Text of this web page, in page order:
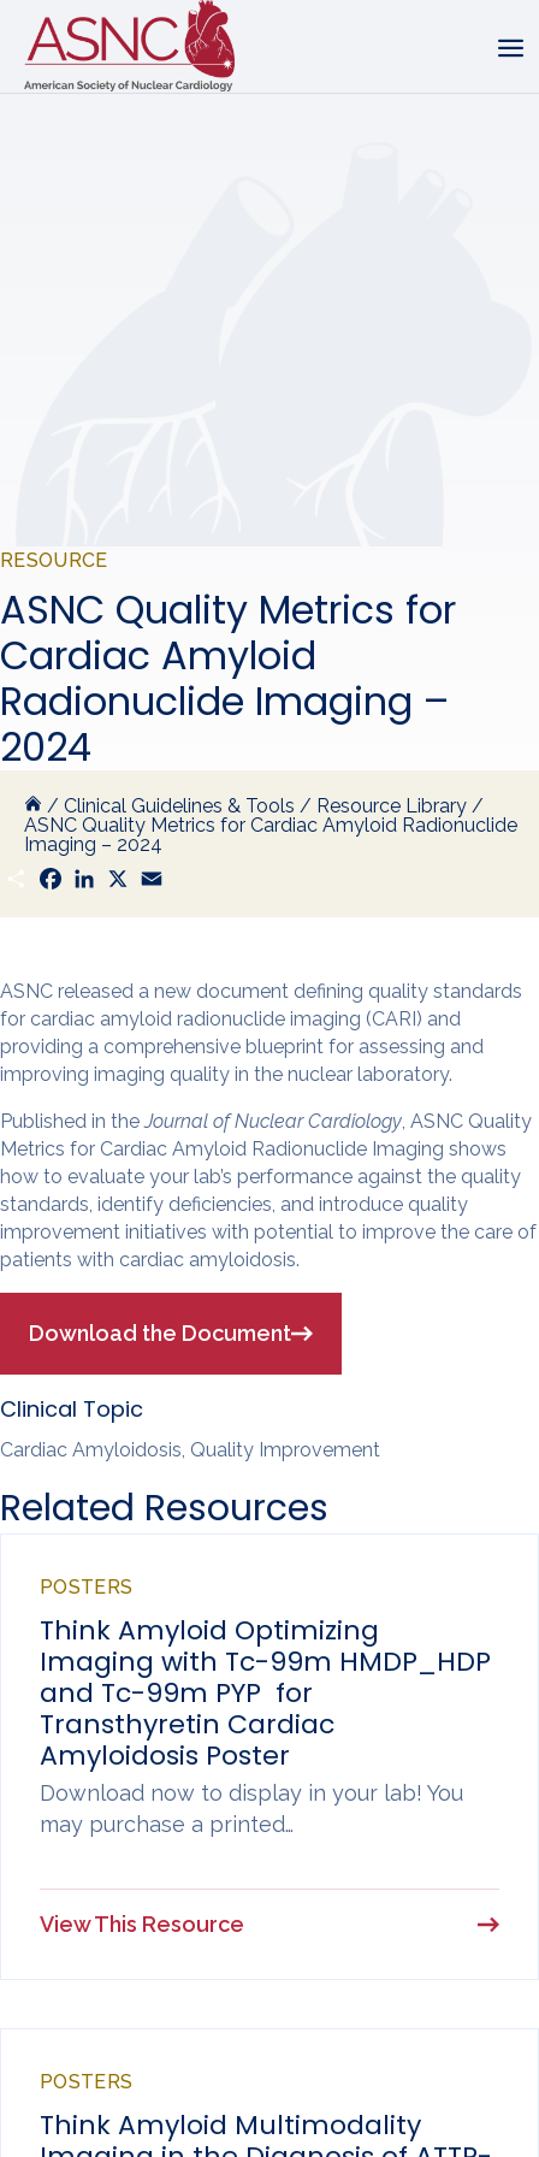
RESOURCE
ASNC Quality Metrics for
Cardiac Amyloid
Radionuclide Imaging –
2024
/ Clinical Guidelines & Tools / Resource Library /
ASNC Quality Metrics for Cardiac Amyloid Radionuclide
Imaging – 2024
S
h
a
F
a
c
o
k
L
n
I
X
a
ASNC released a new document defining quality standards
for cardiac amyloid radionuclide imaging (CARI) and
providing a comprehensive blueprint for assessing and
improving imaging quality in the nuclear laboratory.
Published in theJournal of Nuclear Cardiology, ASNC Quality
Metrics for Cardiac Amyloid Radionuclide Imaging shows
how to evaluate your lab’s performance against the quality
standards, identify deficiencies, and introduce quality
improvement initiatives with potential to improve the care of
patients with cardiac amyloidosis.
Download the Document
Clinical Topic
Cardiac Amyloidosis, Quality Improvement
Related Resources
POSTERS
Think Amyloid Optimizing
Imaging with Tc-99m HMDP_HDP
and Tc-99m PYP for
Transthyretin Cardiac
Amyloidosis Poster
Download now to display in your lab! You
may purchase a printed…
View This Resource
POSTERS
Think Amyloid Multimodality